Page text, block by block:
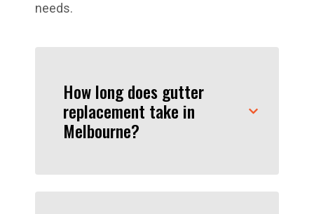
needs.
How long does gutter
replacement take in
Melbourne?